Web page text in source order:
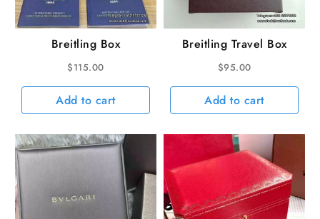
Breitling Box
$115.00
Add to cart
Breitling Travel Box
$95.00
Add to cart